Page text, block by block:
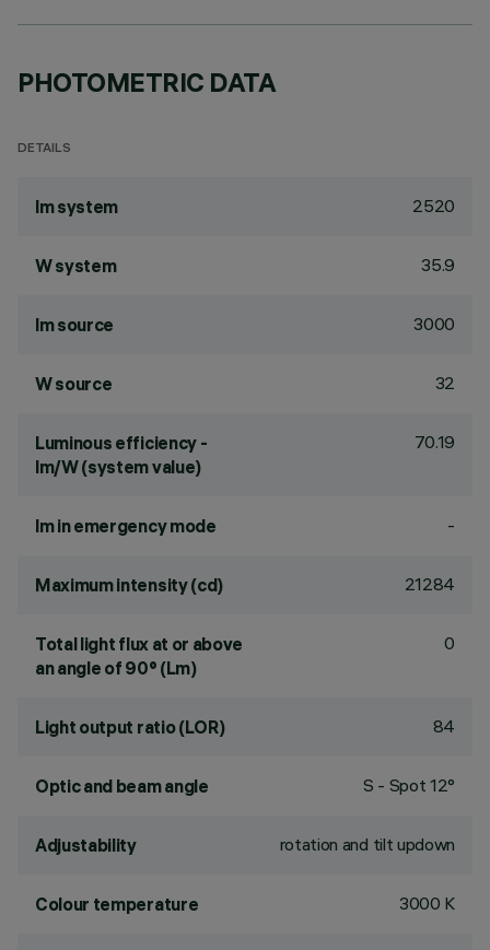
PHOTOMETRIC DATA
DETAILS
lm system 2520
W system 35.9
lm source 3000
W source 32
Luminous efficiency -
lm/W (system value)
70.19
lm in emergency mode -
Maximum intensity (cd) 21284
Total light flux at or above
an angle of 90° (Lm)
0
Light output ratio (LOR) 84
Optic and beam angle S - Spot 12°
Adjustability rotation and tilt updown
Colour temperature 3000 K